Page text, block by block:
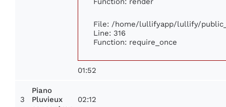
File: /home/lullifyapp/lullify/
Line: 316
Function: require_once
01:52
3
Piano
Pluvieux
02:12